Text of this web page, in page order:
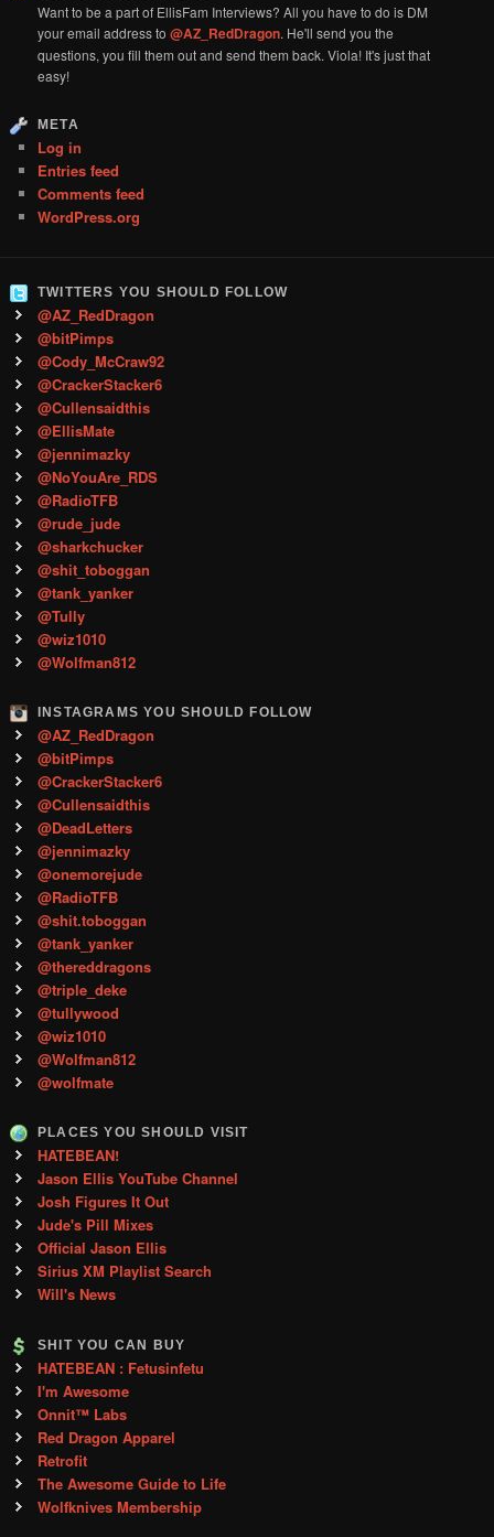
Want to be a part of EllisFam Interviews? All you have to do is DM
your email address to@AZ_RedDragon. He'll send you the
questions, you fill them out and send them back. Viola! It's just that
easy!
META
Log in
Entries feed
Comments feed
WordPress.org
TWITTERS YOU SHOULD FOLLOW
@AZ_RedDragon
@bitPimps
@Cody_McCraw92
@CrackerStacker6
@Cullensaidthis
@EllisMate
@jennimazky
@NoYouAre_RDS
@RadioTFB
@rude_jude
@sharkchucker
@shit_toboggan
@tank_yanker
@Tully
@wiz1010
@Wolfman812
INSTAGRAMS YOU SHOULD FOLLOW
@AZ_RedDragon
@bitPimps
@CrackerStacker6
@Cullensaidthis
@DeadLetters
@jennimazky
@onemorejude
@RadioTFB
@shit.toboggan
@tank_yanker
@thereddragons
@triple_deke
@tullywood
@wiz1010
@Wolfman812
@wolfmate
PLACES YOU SHOULD VISIT
HATEBEAN!
Jason Ellis YouTube Channel
Josh Figures It Out
Jude's Pill Mixes
Official Jason Ellis
Sirius XM Playlist Search
Will's News
SHIT YOU CAN BUY
HATEBEAN : Fetusinfetu
I'm Awesome
Onnit™ Labs
Red Dragon Apparel
Retrofit
The Awesome Guide to Life
Wolfknives Membership